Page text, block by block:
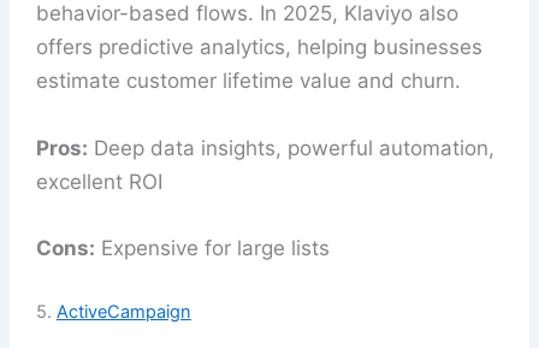
behavior-based flows. In 2025, Klaviyo also
offers predictive analytics, helping businesses
estimate customer lifetime value and churn.
Pros: Deep data insights, powerful automation,
excellent ROI
Cons: Expensive for large lists
5. ActiveCampaign